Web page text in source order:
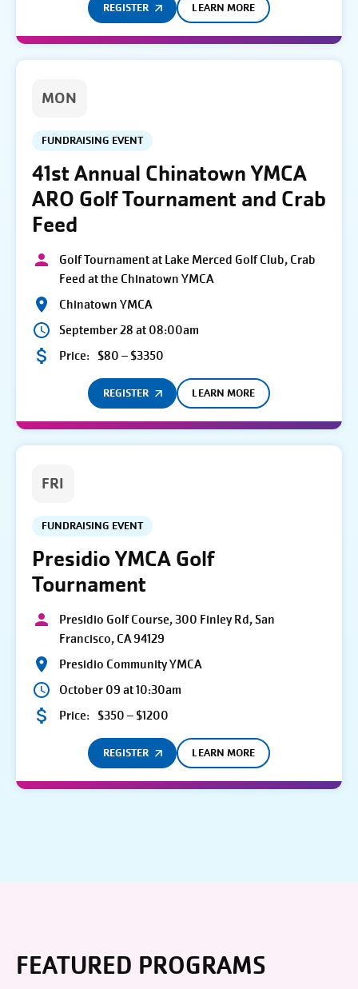
REGISTER LEARN MORE
MON
FUNDRAISING EVENT
41st Annual Chinatown YMCA
ARO Golf Tournament and Crab
Feed
Golf Tournament at Lake Merced Golf Club, Crab
Feed at the Chinatown YMCA
Chinatown YMCA
September 28 at 08:00am
Price: $80 – $3350
REGISTER LEARN MORE
FRI
FUNDRAISING EVENT
Presidio YMCA Golf
Tournament
Presidio Golf Course, 300 Finley Rd, San
Francisco, CA 94129
Presidio Community YMCA
October 09 at 10:30am
Price: $350 – $1200
REGISTER LEARN MORE
FEATURED PROGRAMS